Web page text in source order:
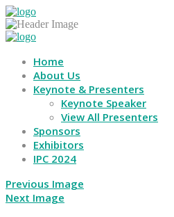
Home
About Us
Keynote & Presenters
Keynote Speaker
View All Presenters
Sponsors
Exhibitors
IPC 2024
Previous Image
Next Image